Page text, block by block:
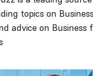
topics on
advice on Business